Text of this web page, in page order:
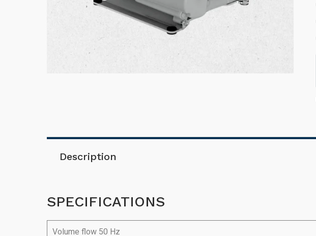
Description
SPECIFICATIONS
Volume flow 50 Hz